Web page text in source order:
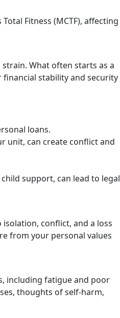
Fitness (MCTF), affecting
What often starts as a
stability and security
loans.
unit, can create conflict and
support, can lead to legal
conflict, and a loss
from your personal values
including fatigue and poor
thoughts of self-harm,